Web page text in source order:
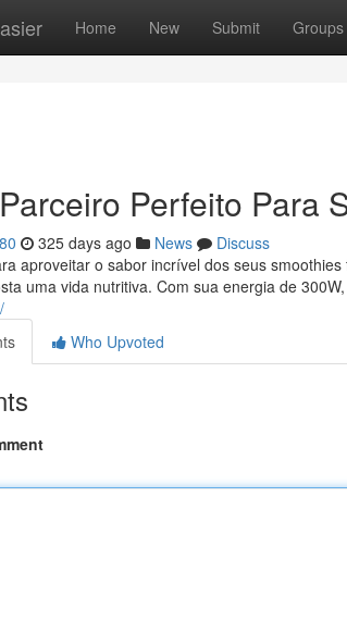
Home New Submit Groups
Perfeito Para
325 days ago News
Discuss
aproveitar o sabor incrível dos seus
uma vida nutritiva. Com sua energia de
Who Upvoted